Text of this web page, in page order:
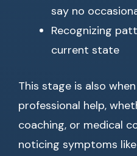
say no
Recognizing
current state
This stage is also
professional help,
coaching, or medical
noticing symptoms